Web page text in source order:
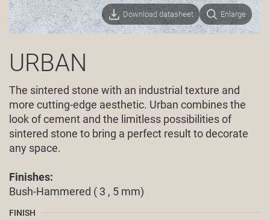
Download datasheet Enlarge
URBAN
The sintered stone with an industrial texture and
more cutting-edge aesthetic. Urban combines the
look of cement and the limitless possibilities of
sintered stone to bring a perfect result to decorate
any space.
Finishes:
Bush-Hammered ( 3 , 5 mm)
FINISH